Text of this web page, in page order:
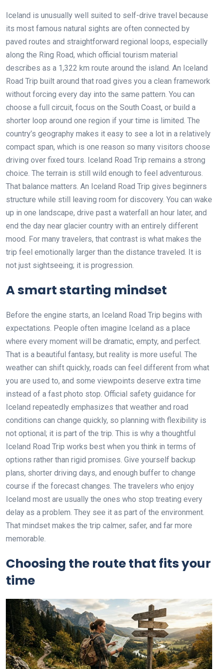
Iceland is unusually well suited to self-drive travel because
its most famous natural sights are often connected by
paved routes and straightforward regional loops, especially
along the Ring Road, which official tourism material
describes as a 1,322 km route around the island. An Iceland
Road Trip built around that road gives you a clean framework
without forcing every day into the same pattern. You can
choose a full circuit, focus on the South Coast, or build a
shorter loop around one region if your time is limited. The
country’s geography makes it easy to see a lot in a relatively
compact span, which is one reason so many visitors choose
driving over fixed tours. Iceland Road Trip remains a strong
choice. The terrain is still wild enough to feel adventurous.
That balance matters. An Iceland Road Trip gives beginners
structure while still leaving room for discovery. You can wake
up in one landscape, drive past a waterfall an hour later, and
end the day near glacier country with an entirely different
mood. For many travelers, that contrast is what makes the
trip feel emotionally larger than the distance traveled. It is
not just sightseeing; it is progression.
A smart starting mindset
Before the engine starts, an Iceland Road Trip begins with
expectations. People often imagine Iceland as a place
where every moment will be dramatic, empty, and perfect.
That is a beautiful fantasy, but reality is more useful. The
weather can shift quickly, roads can feel different from what
you are used to, and some viewpoints deserve extra time
instead of a fast photo stop. Official safety guidance for
Iceland repeatedly emphasizes that weather and road
conditions can change quickly, so planning with flexibility is
not optional; it is part of the trip. This is why a thoughtful
Iceland Road Trip works best when you think in terms of
options rather than rigid promises. Give yourself backup
plans, shorter driving days, and enough buffer to change
course if the forecast changes. The travelers who enjoy
Iceland most are usually the ones who stop treating every
delay as a problem. They see it as part of the environment.
That mindset makes the trip calmer, safer, and far more
memorable.
Choosing the route that fits your
time